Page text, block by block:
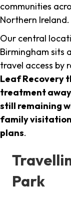
communities
Northern Ireland.
Our central
Birmingham sits
travel access by
Leaf Recovery
treatment
still remaining
family
plans.
Park